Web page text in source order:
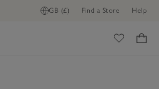
GB (£) Find a Store Help